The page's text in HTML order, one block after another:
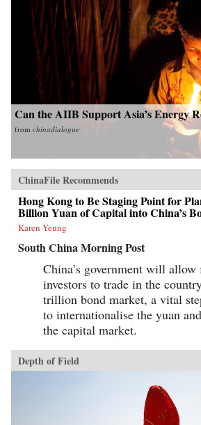
Can the AIIB Support Asia’s Energy
from chinadialogue
ChinaFile Recommends
Hong Kong to Be Staging Point for
Billion Yuan of Capital into China’s
Karen Yeung
South China Morning Post
China’s government will allow
investors to trade in the
trillion bond market, a vital
to internationalise the yuan
the capital market.
Depth of Field